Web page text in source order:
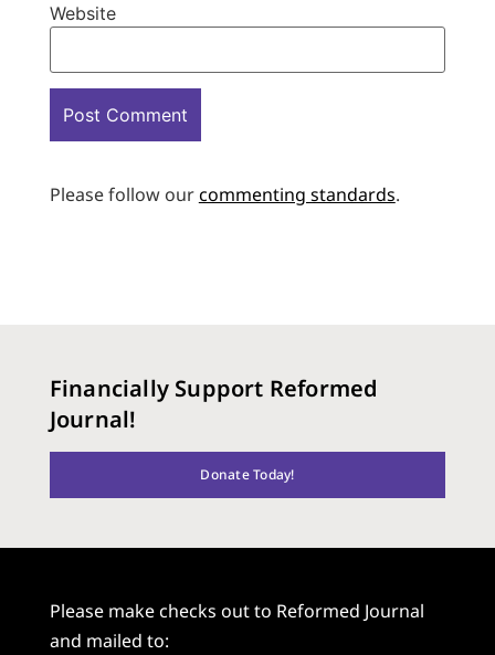
Website
Please follow ourcommenting standards.
Financially Support Reformed
Journal!
Donate Today!
Please make checks out to Reformed Journal
and mailed to: